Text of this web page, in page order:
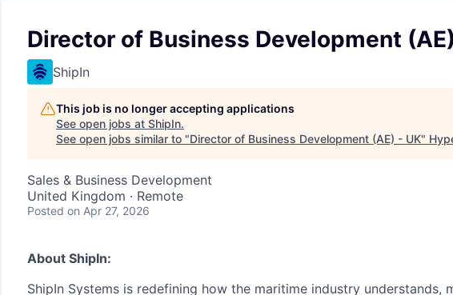
Director of Business Development
ShipIn
This job is no longer accepting applications
See open jobs at ShipIn.
See open jobs similar to "Director of Business Development (AE) - UK"
Sales & Business Development
United Kingdom · Remote
Posted on Apr 27, 2026
About ShipIn:
ShipIn Systems is redefining how the maritime industry understands,